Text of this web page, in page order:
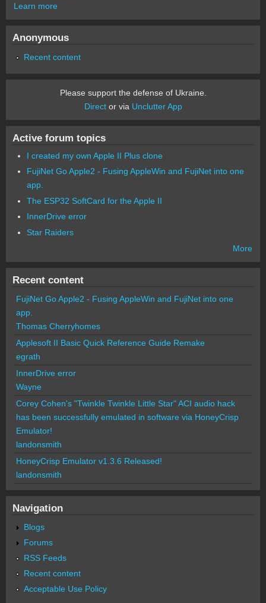
Learn more
Anonymous
Recent content
Please support the defense of Ukraine.
Director via Unclutter App
Active forum topics
I created my own Apple II Plus clone
FujiNet Go Apple2 - Fusing AppleWin and FujiNet into one
app.
The ESP32 SoftCard for the Apple II
InnerDrive error
Star Raiders
More
Recent content
FujiNet Go Apple2 - Fusing AppleWin and FujiNet into one
app.
Thomas Cherryhomes
Applesoft II Basic Quick Reference Guide Remake
egrath
InnerDrive error
Wayne
Corey Cohen's "Twinkle Twinkle Little Star" ACI audio hack
has been successfully emulated in software via HoneyCrisp
Emulator!
landonsmith
HoneyCrisp Emulator v1.3.6 Released!
landonsmith
Navigation
Blogs
Forums
RSS Feeds
Recent content
Acceptable Use Policy